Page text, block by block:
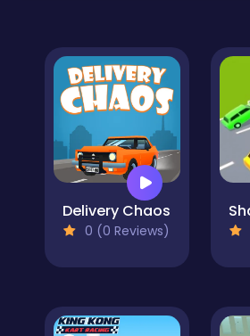
Delivery Chaos
0 (0 Reviews)